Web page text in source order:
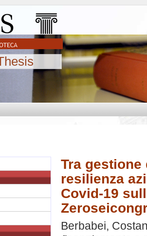
Tra
resilienza
Covid-19
Berbabei,